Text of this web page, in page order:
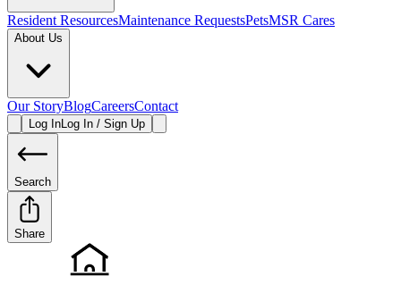
Resident ResourcesMaintenance RequestsPetsMSR Cares
About Us
Our StoryBlogCareersContact
Log InLog In / Sign Up
Search
Share